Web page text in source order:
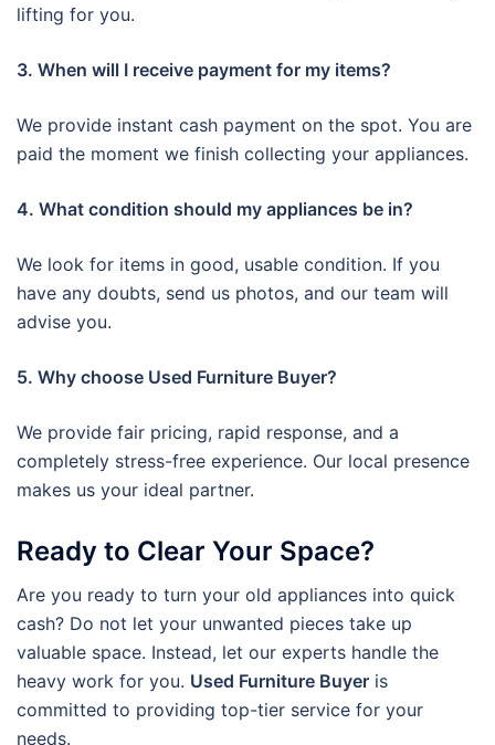
lifting for you.
3. When will I receive payment for my items?
We provide instant cash payment on the spot. You are
paid the moment we finish collecting your appliances.
4. What condition should my appliances be in?
We look for items in good, usable condition. If you
have any doubts, send us photos, and our team will
advise you.
5. Why choose Used Furniture Buyer?
We provide fair pricing, rapid response, and a
completely stress-free experience. Our local presence
makes us your ideal partner.
Ready to Clear Your Space?
Are you ready to turn your old appliances into quick
cash? Do not let your unwanted pieces take up
valuable space. Instead, let our experts handle the
heavy work for you. Used Furniture Buyer is
committed to providing top-tier service for your
needs.